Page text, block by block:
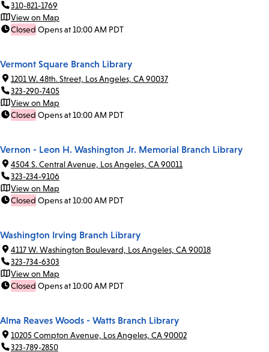
310-821-1769
View on Map
Closed Opens at 10:00 AM PDT
Vermont Square Branch Library
1201 W. 48th. Street, Los Angeles, CA 90037
323-290-7405
View on Map
Closed Opens at 10:00 AM PDT
Vernon - Leon H. Washington Jr. Memorial Branch Library
4504 S. Central Avenue, Los Angeles, CA 90011
323-234-9106
View on Map
Closed Opens at 10:00 AM PDT
Washington Irving Branch Library
4117 W. Washington Boulevard, Los Angeles, CA 90018
323-734-6303
View on Map
Closed Opens at 10:00 AM PDT
Alma Reaves Woods - Watts Branch Library
10205 Compton Avenue, Los Angeles, CA 90002
323-789-2850